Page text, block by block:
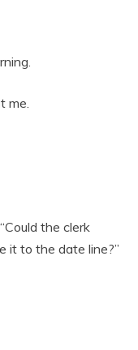
me.
the clerk
it to the date line?”